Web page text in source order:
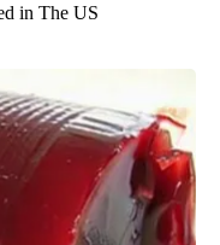
in The US